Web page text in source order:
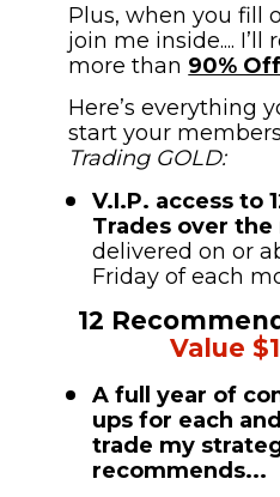
Plus, when you fill
join me inside....
more than 90% Off
Here’s everything
start your
Trading GOLD:
V.I.P. access to
Trades over
delivered on or
Friday of each
12
Value
A full year of
ups for each
trade my
recommends...